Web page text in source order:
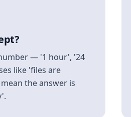
— '1 hour', '24
like 'files are
the answer is